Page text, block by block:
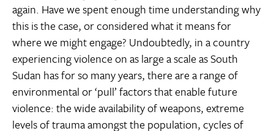
again. Have we spent enough time understanding why
this is the case, or considered what it means for
where we might engage? Undoubtedly, in a country
experiencing violence on as large a scale as South
Sudan has for so many years, there are a range of
environmental or ‘pull’ factors that enable future
violence: the wide availability of weapons, extreme
levels of trauma amongst the population, cycles of